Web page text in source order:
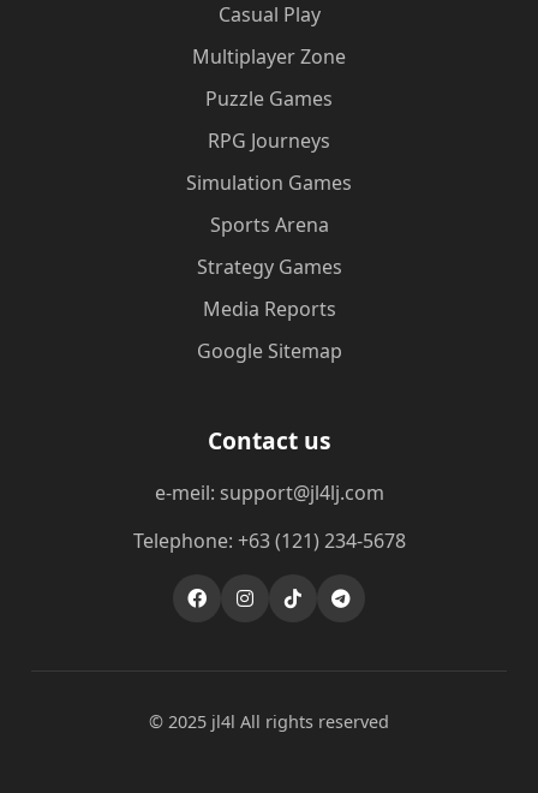
Casual Play
Multiplayer Zone
Puzzle Games
RPG Journeys
Simulation Games
Sports Arena
Strategy Games
Media Reports
Google Sitemap
Contact us
e-meil: support@jl4lj.com
Telephone: +63 (121) 234-5678
© 2025 jl4l All rights reserved